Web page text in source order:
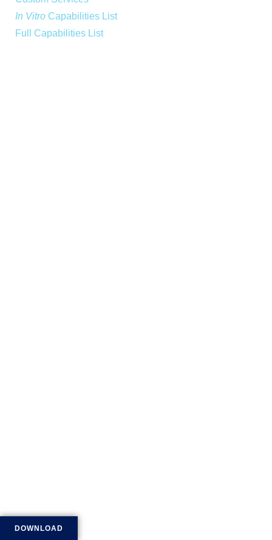
In Vitro Capabilities List
Full Capabilities List
DOWNLOAD